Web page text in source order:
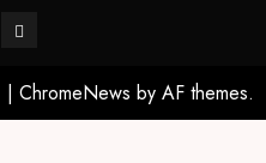
| ChromeNews by AF themes.